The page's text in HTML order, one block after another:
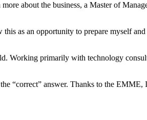
about the business, a Master of
as an opportunity to prepare myself and
Working primarily with technology
“correct” answer. Thanks to the EMME,